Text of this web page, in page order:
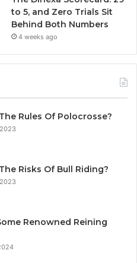
to 5, and Zero Trials Sit
Behind Both Numbers
4 weeks ago
Rules Of Polocrosse?
Risks Of Bull Riding?
Renowned Reining